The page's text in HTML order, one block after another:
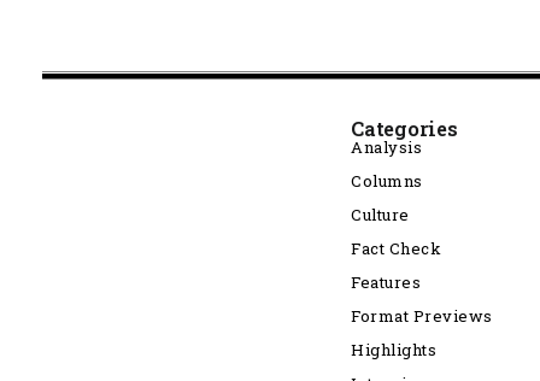
Categories
Analysis
Columns
Culture
Fact Check
Features
Format Previews
Highlights